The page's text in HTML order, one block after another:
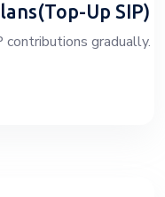
Up SIP)
gradually.